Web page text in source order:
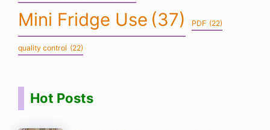
Mini Fridge Use (37) PDF (22)
quality control (22)
Hot Posts